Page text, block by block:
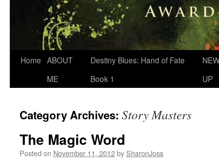
Home ABOUT
ME
Destiny Blues: Hand of Fate
Book 1
UP
Category Archives: Story Masters
The Magic Word
Posted on November 11, 2012by SharonJoss